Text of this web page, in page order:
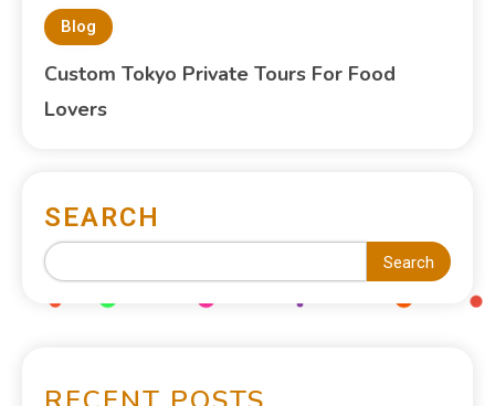
Blog
Custom Tokyo Private Tours For Food
Lovers
SEARCH
Search